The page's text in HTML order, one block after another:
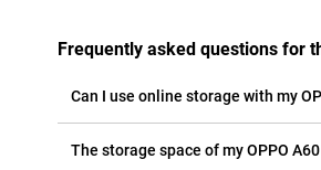
Frequently asked questions for
Can I use online storage with my
The storage space of my OPPO